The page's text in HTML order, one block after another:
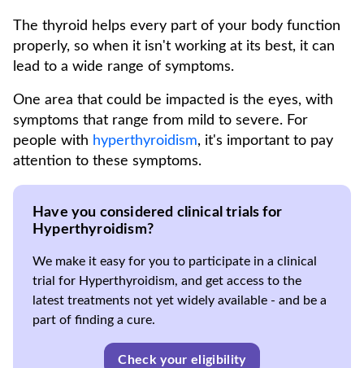
The thyroid helps every part of your body function
properly, so when it isn't working at its best, it can
lead to a wide range of symptoms.
One area that could be impacted is the eyes, with
symptoms that range from mild to severe. For
people with hyperthyroidism, it's important to pay
attention to these symptoms.
Have you considered clinical trials for
Hyperthyroidism?
We make it easy for you to participate in a clinical
trial for Hyperthyroidism, and get access to the
latest treatments not yet widely available - and be a
part of finding a cure.
Check your eligibility